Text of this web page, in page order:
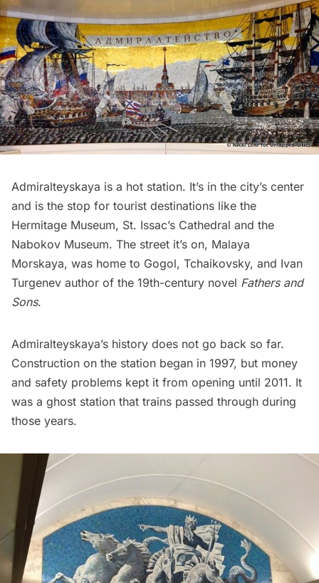
Admiralteyskaya is a hot station. It’s in the city’s center
and is the stop for tourist destinations like the
Hermitage Museum, St. Issac’s Cathedral and the
Nabokov Museum. The street it’s on, Malaya
Morskaya, was home to Gogol, Tchaikovsky, and Ivan
Turgenev author of the 19th-century novel Fathers and
Sons.
Admiralteyskaya’s history does not go back so far.
Construction on the station began in 1997, but money
and safety problems kept it from opening until 2011. It
was a ghost station that trains passed through during
those years.